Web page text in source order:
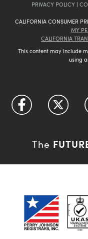
PRIVACY POLICY |
CALIFORNIA CONSUMER
MY
CALIFORNIA
This content may include
using
The